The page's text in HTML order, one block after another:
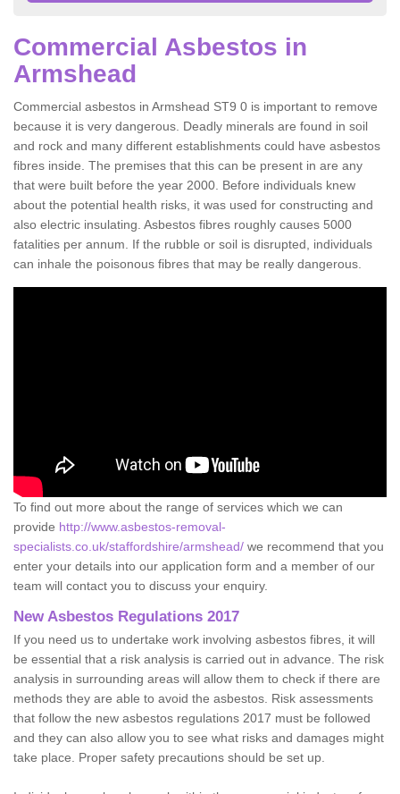
Commercial Asbestos in
Armshead
Commercial asbestos in Armshead ST9 0 is important to remove
because it is very dangerous. Deadly minerals are found in soil
and rock and many different establishments could have asbestos
fibres inside. The premises that this can be present in are any
that were built before the year 2000. Before individuals knew
about the potential health risks, it was used for constructing and
also electric insulating. Asbestos fibres roughly causes 5000
fatalities per annum. If the rubble or soil is disrupted, individuals
can inhale the poisonous fibres that may be really dangerous.
To find out more about the range of services which we can
provide http://www.asbestos-removal-
specialists.co.uk/staffordshire/armshead/ we recommend that you
enter your details into our application form and a member of our
team will contact you to discuss your enquiry.
New Asbestos Regulations 2017
If you need us to undertake work involving asbestos fibres, it will
be essential that a risk analysis is carried out in advance. The risk
analysis in surrounding areas will allow them to check if there are
methods they are able to avoid the asbestos. Risk assessments
that follow the new asbestos regulations 2017 must be followed
and they can also allow you to see what risks and damages might
take place. Proper safety precautions should be set up.